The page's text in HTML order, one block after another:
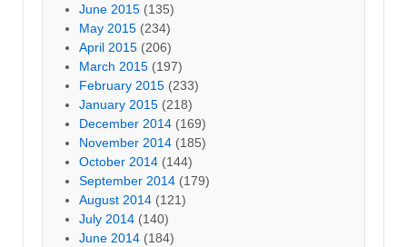
June 2015 (135)
May 2015 (234)
April 2015 (206)
March 2015 (197)
February 2015 (233)
January 2015 (218)
December 2014 (169)
November 2014 (185)
October 2014 (144)
September 2014 (179)
August 2014 (121)
July 2014 (140)
June 2014 (184)